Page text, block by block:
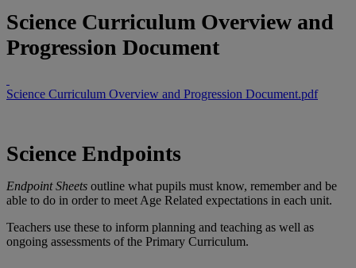
Science Curriculum Overview and
Progression Document
Science Curriculum Overview and Progression Document.pdf
Science Endpoints
Endpoint Sheets outline what pupils must know, remember and be
able to do in order to meet Age Related expectations in each unit.
Teachers use these to inform planning and teaching as well as
ongoing assessments of the Primary Curriculum.